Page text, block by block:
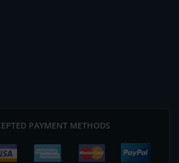
PAYMENT METHODS